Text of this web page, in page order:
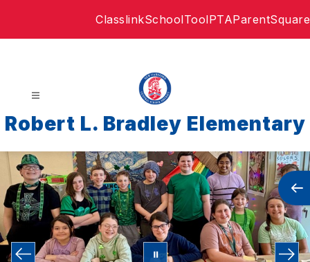
ClasslinkSchoolToolPTAParentSquare
Robert L. Bradley Elementary